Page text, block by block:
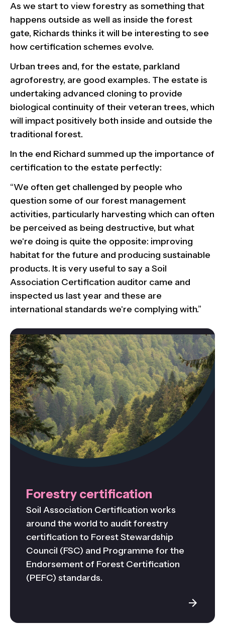
As we start to view forestry as something that
happens outside as well as inside the forest
gate, Richards thinks it will be interesting to see
how certification schemes evolve.
Urban trees and, for the estate, parkland
agroforestry, are good examples. The estate is
undertaking advanced cloning to provide
biological continuity of their veteran trees, which
will impact positively both inside and outside the
traditional forest.
In the end Richard summed up the importance of
certification to the estate perfectly:
“We often get challenged by people who
question some of our forest management
activities, particularly harvesting which can often
be perceived as being destructive, but what
we're doing is quite the opposite: improving
habitat for the future and producing sustainable
products. It is very useful to say a Soil
Association Certification auditor came and
inspected us last year and these are
international standards we're complying with.”
Forestry certification
Soil Association Certification works
around the world to audit forestry
certification to Forest Stewardship
Council (FSC) and Programme for the
Endorsement of Forest Certification
(PEFC) standards.